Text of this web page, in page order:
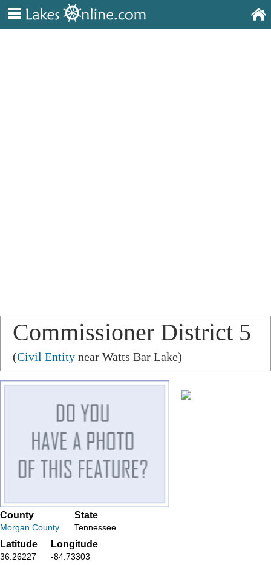
Commissioner District 5
(Civil Entity near Watts Bar Lake)
County
Morgan County
State
Tennessee
Latitude
36.26227
Longitude
-84.73303